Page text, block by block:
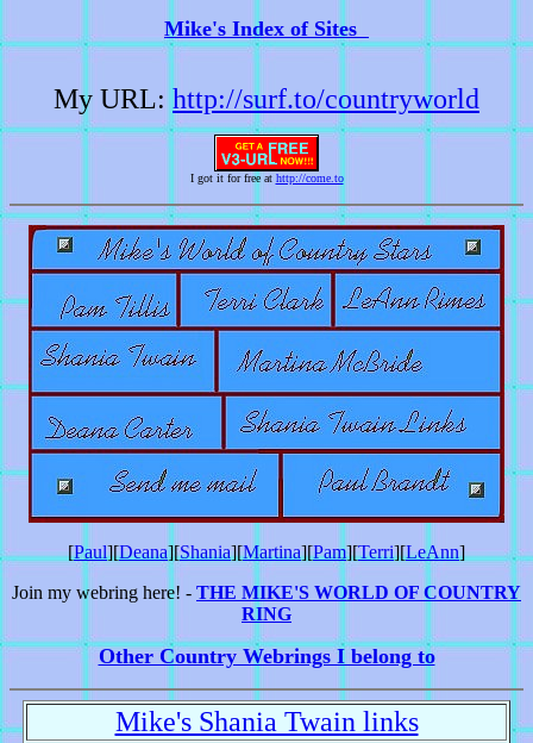
Mike's Index of Sites
My URL: http://surf.to/countryworld
I got it for free at http://come.to
[Paul][Deana][Shania][Martina][Pam][Terri][LeAnn]
Join my webring here! - THE MIKE'S WORLD OF COUNTRY
RING
Other Country Webrings I belong to
Mike's Shania Twain links